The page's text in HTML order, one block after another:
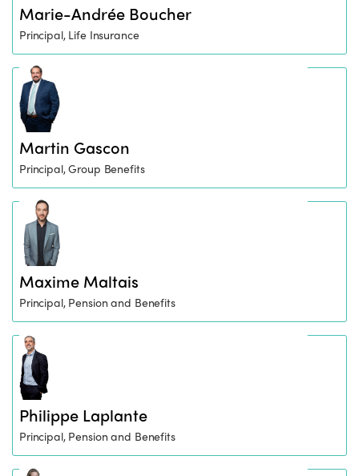
Marie-Andrée Boucher
Principal, Life Insurance
Martin Gascon
Principal, Group Benefits
Maxime Maltais
Principal, Pension and Benefits
Philippe Laplante
Principal, Pension and Benefits